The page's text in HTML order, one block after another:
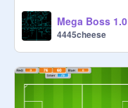
Mega Boss 1.0
4445cheese